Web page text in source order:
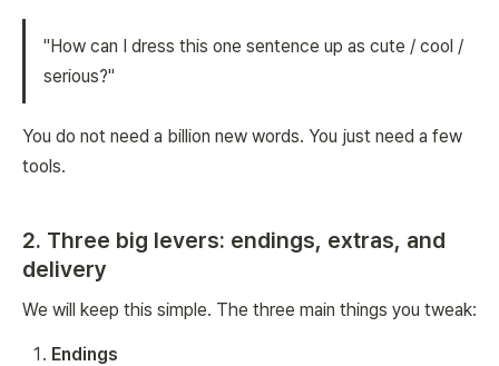
"How can I dress this one sentence up as cute / cool /
serious?"
You do not need a billion new words. You just need a few
tools.
2. Three big levers: endings, extras, and
delivery
We will keep this simple. The three main things you tweak:
Endings